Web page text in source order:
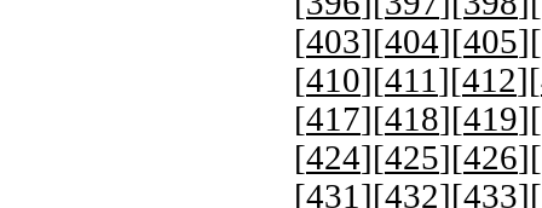
[403][404][405][
[410][411 ][412][
[417][418][419][
[424][425][426][
[431 ][432][433][